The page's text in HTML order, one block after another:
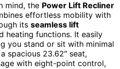
mind, the Power Lift Recliner
effortless mobility with
its seamless lift
heating functions. It easily
you stand or sit with minimal
spacious 23.62″ seat,
with eight-point control,